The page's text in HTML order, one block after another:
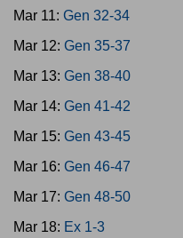
Mar 11: Gen 32-34
Mar 12: Gen 35-37
Mar 13: Gen 38-40
Mar 14: Gen 41-42
Mar 15: Gen 43-45
Mar 16: Gen 46-47
Mar 17: Gen 48-50
Mar 18: Ex 1-3